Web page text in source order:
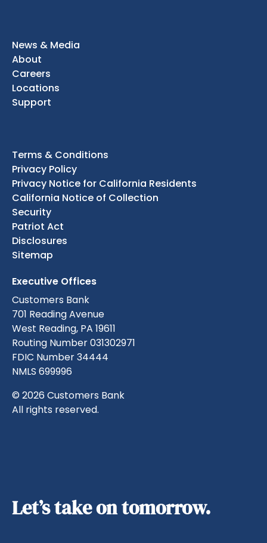
News & Media
About
Careers
Locations
Support
Terms & Conditions
Privacy Policy
Privacy Notice for California Residents
California Notice of Collection
Security
Patriot Act
Disclosures
Sitemap
Executive Offices
Customers Bank
701 Reading Avenue
West Reading, PA 19611
Routing Number 031302971
FDIC Number 34444
NMLS 699996
© 2026 Customers Bank
All rights reserved.
Let’s take on tomorrow.